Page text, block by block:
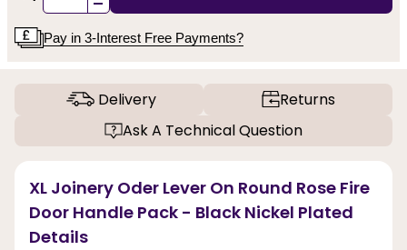
Pay in 3-Interest Free Payments?
Delivery
Returns
Ask A Technical Question
XL Joinery Oder Lever On Round Rose Fire
Door Handle Pack - Black Nickel Plated
Details